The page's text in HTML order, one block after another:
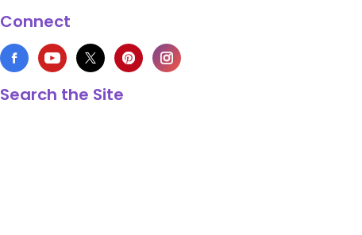
Connect
Search the Site